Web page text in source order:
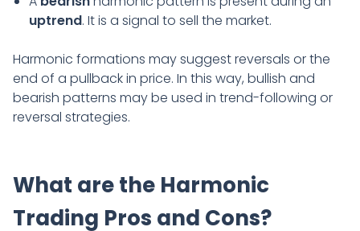
uptrend. It is a signal to sell the market.
Harmonic formations may suggest reversals or the
end of a pullback in price. In this way, bullish and
bearish patterns may be used in trend-following or
reversal strategies.
What are the Harmonic
Trading Pros and Cons?